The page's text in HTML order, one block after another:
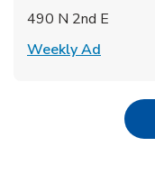
490 N 2nd E
Weekly Ad